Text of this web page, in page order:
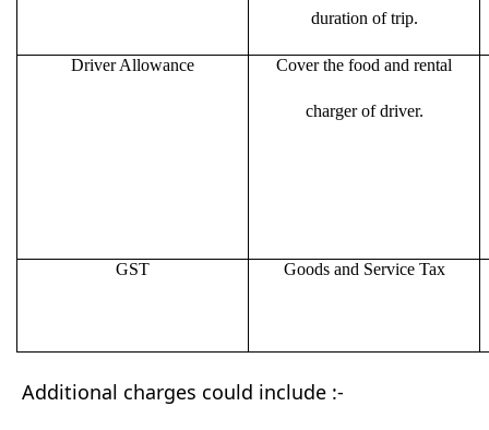
duration of trip.
Driver Allowance Cover the food and rental
charger of driver.
GST Goods and Service Tax
Additional charges could include :-